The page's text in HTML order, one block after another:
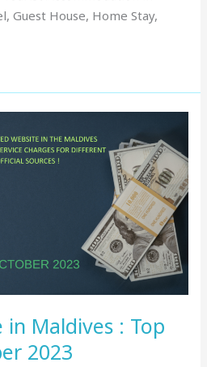
Guest House, Home Stay,
in Maldives : Top
2023